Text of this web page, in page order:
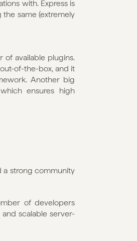
with. Express is
same (extremely
available plugins.
of-the-box, and it
Another big
ensures high
a strong community
of developers
scalable server-